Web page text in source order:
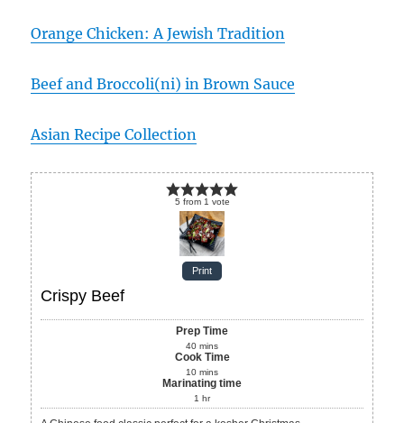
Orange Chicken: A Jewish Tradition
Beef and Broccoli(ni) in Brown Sauce
Asian Recipe Collection
5 from 1 vote
Print
Crispy Beef
Prep Time
40 mins
Cook Time
10 mins
Marinating time
1 hr